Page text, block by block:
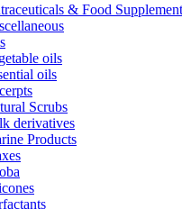
& Food
oils
oils
Scrubs
derivatives
Products